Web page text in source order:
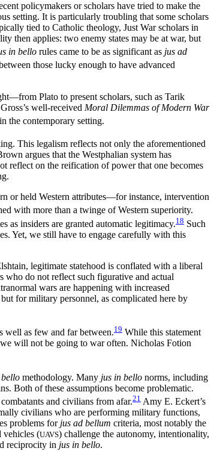
policymakers or scholars have tried to make the
setting. It is particularly troubling that some scholars
tied to Catholic theology, Just War scholars in
then applies: two enemy states may be at war, but
in bello rules came to be as significant as jus ad
those lucky enough to have advanced
Plato to present scholars, such as Tarik
well-received Moral Dilemmas of Modern War
the contemporary setting.
This legalism reflects not only the aforementioned
argues that the Westphalian system has
reflect on the reification of power that one becomes
or held Western attributes—for instance, intervention
with more than a twinge of Western superiority.
as insiders are granted automatic legitimacy.18 Such
Yet, we still have to engage carefully with this
legitimate statehood is conflated with a liberal
who do not reflect such figurative and actual
wars are happening with increased
for military personnel, as complicated here by
well as few and far between.19 While this statement
will not be going to war often. Nicholas Fotion
methodology. Many jus in bello norms, including
Both of these assumptions become problematic.
and civilians from afar.21 Amy E. Eckert’s
civilians who are performing military functions,
problems for jus ad bellum criteria, most notably the
vehicles (UAVS) challenge the autonomy, intentionality,
reciprocity in jus in bello.